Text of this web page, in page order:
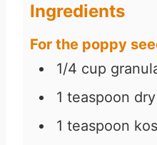
Ingredients
For the poppy
1/4 cup
1 teaspoon
1 teaspoon